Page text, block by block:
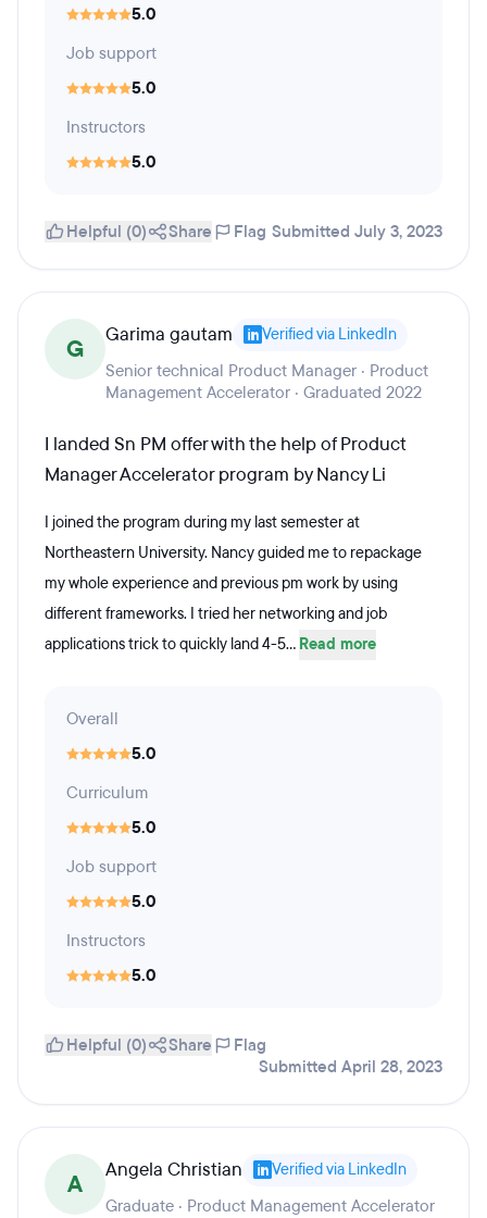
5.0
Job support
5.0
Instructors
5.0
Helpful (0) Share Flag Submitted July 3, 2023
G Garima gautam Verified via LinkedIn
Senior technical Product Manager · Product
Management Accelerator · Graduated 2022
I landed Sn PM offer with the help of Product
Manager Accelerator program by Nancy Li
I joined the program during my last semester at
Northeastern University. Nancy guided me to repackage
my whole experience and previous pm work by using
different frameworks. I tried her networking and job
applications trick to quickly land 4-5... Read more
Overall
5.0
Curriculum
5.0
Job support
5.0
Instructors
5.0
Helpful (0) Share
Flag
Submitted April 28, 2023
A Angela Christian Verified via LinkedIn
Graduate · Product Management Accelerator